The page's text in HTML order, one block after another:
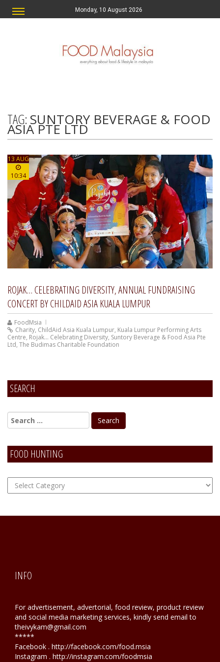
Monday, 10 August 2026
TAG: SUNTORY BEVERAGE & FOOD
ASIA PTE LTD
13 AUG
10:34
ROJAK… CELEBRATING DIVERSITY, ANNUAL FUNDRAISING
CONCERT BY CHILDAID ASIA KUALA LUMPUR
FoodMsia
Charity, ChildAid Asia Kuala Lumpur, Kuala Lumpur Performing Arts
Centre, Rojak... Celebrating Diversity, Suntory Beverage & Food Asia Pte
Ltd, The Budimas Charitable Foundation
SEARCH
FOOD HUNTING
FOOD
Hunting
INFO
For advertisement, advertorial, food review, product review
and social media marketing services, kindly send email to
theivykam@gmail.com
*****
Facebook . http://facebook.com/food.msia
Instagram . http://instagram.com/foodmsia